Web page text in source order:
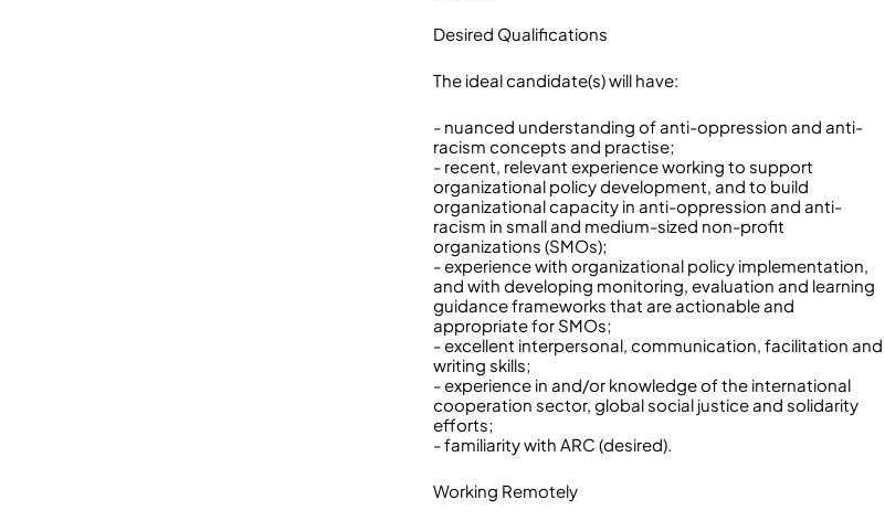
Desired Qualifications
The ideal candidate(s) will have:
- nuanced understanding of anti-oppression and anti-
racism concepts and practise;
- recent, relevant experience working to support
organizational policy development, and to build
organizational capacity in anti-oppression and anti-
racism in small and medium-sized non-profit
organizations (SMOs);
- experience with organizational policy implementation,
and with developing monitoring, evaluation and learning
guidance frameworks that are actionable and
appropriate for SMOs;
- excellent interpersonal, communication, facilitation and
writing skills;
- experience in and/or knowledge of the international
cooperation sector, global social justice and solidarity
efforts;
- familiarity with ARC (desired).
Working Remotely